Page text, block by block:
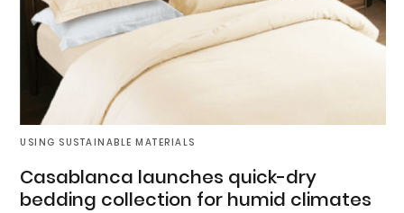
USING SUSTAINABLE MATERIALS
Casablanca launches quick-dry
bedding collection for humid climates